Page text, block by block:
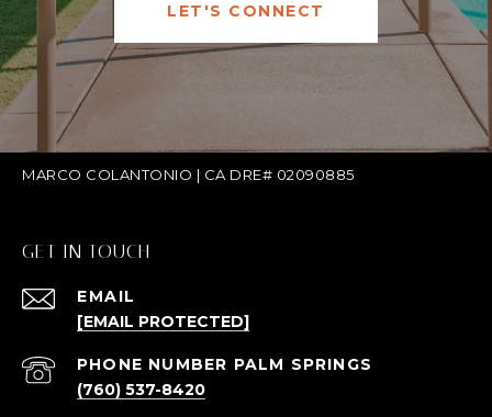
LET'S CONNECT
MARCO COLANTONIO | CA DRE# 02090885
GET IN TOUCH
EMAIL
[EMAIL PROTECTED]
(760) 537-8420